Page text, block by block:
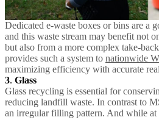
Dedicated e-waste boxes or bins are a
and this waste stream may benefit not
but also from a more complex take-
provides such a system to nationwide
maximizing efficiency with accurate
3. Glass
Glass recycling is essential for
reducing landfill waste. In contrast to
an irregular filling pattern. And while at